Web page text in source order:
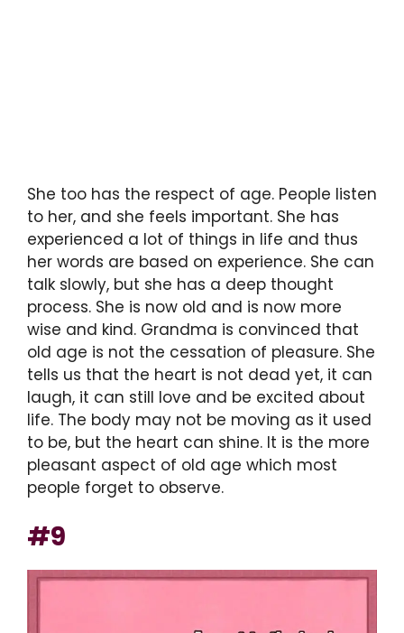
She too has the respect of age. People listen
to her, and she feels important. She has
experienced a lot of things in life and thus
her words are based on experience. She can
talk slowly, but she has a deep thought
process. She is now old and is now more
wise and kind. Grandma is convinced that
old age is not the cessation of pleasure. She
tells us that the heart is not dead yet, it can
laugh, it can still love and be excited about
life. The body may not be moving as it used
to be, but the heart can shine. It is the more
pleasant aspect of old age which most
people forget to observe.
#9